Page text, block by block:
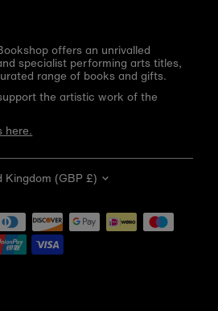
offers an unrivalled
specialist performing arts titles,
range of books and gifts.
the artistic work of the
here.
Kingdom (GBP £)
your first order
new arrivals, sale launches,
and exclusive discounts.